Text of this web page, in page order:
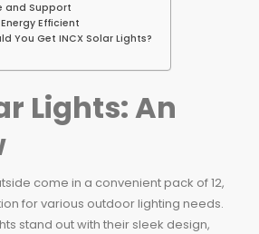
and Support
Efficient
You Get INCX Solar Lights?
Lights: An
come in a convenient pack of 12,
for various outdoor lighting needs.
stand out with their sleek design,